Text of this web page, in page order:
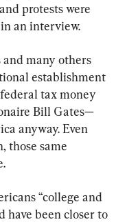
protests were
an interview.
many others
establishment
tax money
Bill Gates—
anyway. Even
those same
“college and
have been closer to